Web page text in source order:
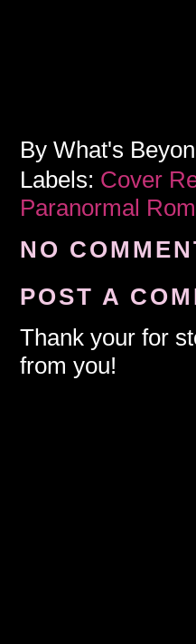
By What's
Labels: Cover
Paranormal
NO
POST A
Thank your for
from you!